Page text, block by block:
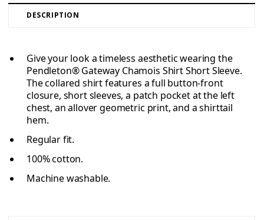
DESCRIPTION
Give your look a timeless aesthetic wearing the
Pendleton® Gateway Chamois Shirt Short Sleeve.
The collared shirt features a full button-front
closure, short sleeves, a patch pocket at the left
chest, an allover geometric print, and a shirttail
hem.
Regular fit.
100% cotton.
Machine washable.